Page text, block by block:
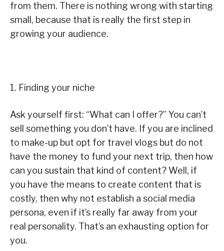
from them. There is nothing wrong with starting
small, because that is really the first step in
growing your audience.
1. Finding your niche
Ask yourself first: “What can I offer?” You can’t
sell something you don’t have. If you are inclined
to make-up but opt for travel vlogs but do not
have the money to fund your next trip, then how
can you sustain that kind of content? Well, if
you have the means to create content that is
costly, then why not establish a social media
persona, even if it’s really far away from your
real personality. That’s an exhausting option for
you.